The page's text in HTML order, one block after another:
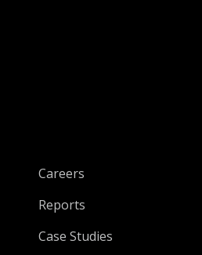
Careers
Reports
Case Studies